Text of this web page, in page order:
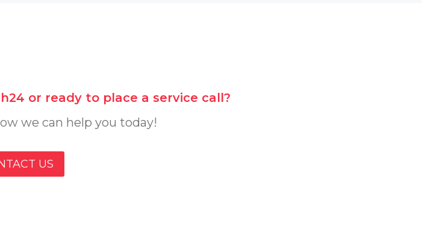
or ready to place a service call?
we can help you today!
US